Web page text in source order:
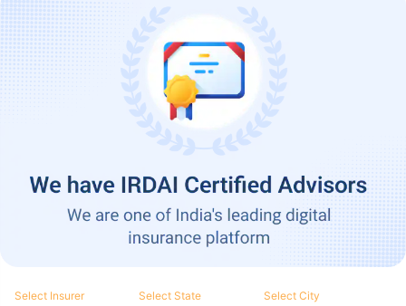
Select Insurer Select State Select City